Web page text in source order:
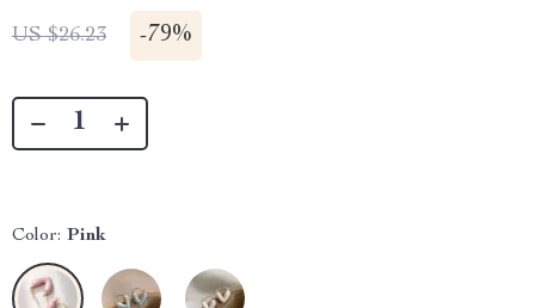
US $26.23 -79%
Color: Pink